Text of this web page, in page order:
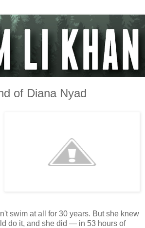
of Diana Nyad
swim at all for 30 years. But she knew
do it, and she did — in 53 hours of